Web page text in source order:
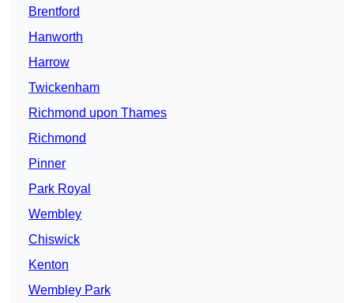
Brentford
Hanworth
Harrow
Twickenham
Richmond upon Thames
Richmond
Pinner
Park Royal
Wembley
Chiswick
Kenton
Wembley Park